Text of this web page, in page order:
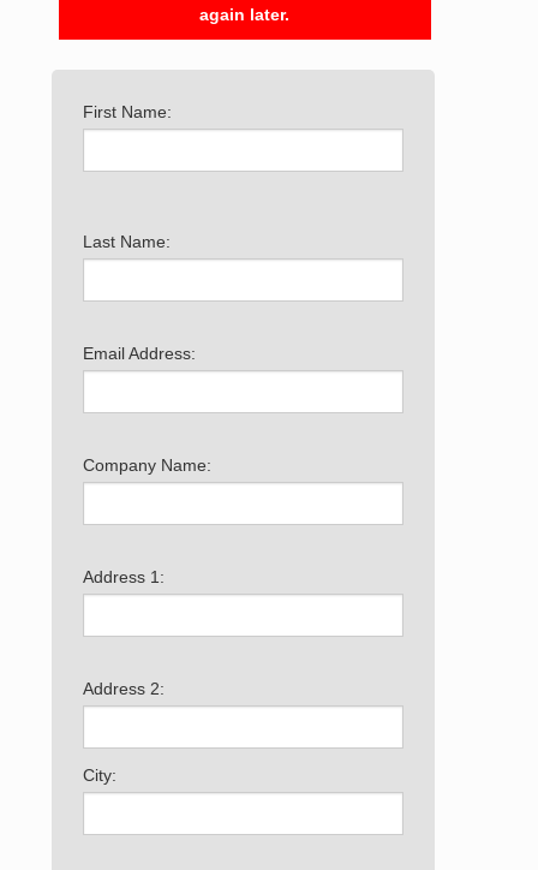
again later.
First Name:
Last Name:
Email Address:
Company Name:
Address 1:
Address 2:
City: